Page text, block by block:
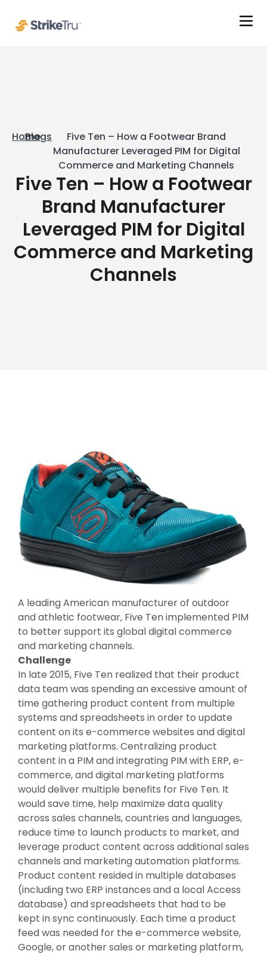
Home
Blogs
Five Ten – How a Footwear Brand
Manufacturer Leveraged PIM for Digital
Commerce and Marketing Channels
Five Ten – How a Footwear
Brand Manufacturer
Leveraged PIM for Digital
Commerce and Marketing
Channels
A leading American manufacturer of outdoor
and athletic footwear, Five Ten implemented PIM
to better support its global digital commerce
and marketing channels.
Challenge
In late 2015, Five Ten realized that their product
data team was spending an excessive amount of
time gathering product content from multiple
systems and spreadsheets in order to update
content on its e-commerce websites and digital
marketing platforms. Centralizing product
content in a PIM and integrating PIM with ERP, e-
commerce, and digital marketing platforms
would deliver multiple benefits for Five Ten. It
would save time, help maximize data quality
across sales channels, countries and languages,
reduce time to launch products to market, and
leverage product content across additional sales
channels and marketing automation platforms.
Product content resided in multiple databases
(including two ERP instances and a local Access
database) and spreadsheets that had to be
kept in sync continuously. Each time a product
feed was needed for the e-commerce website,
Google, or another sales or marketing platform,